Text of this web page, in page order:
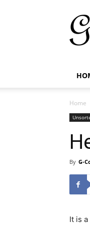
Home
By G-
It is